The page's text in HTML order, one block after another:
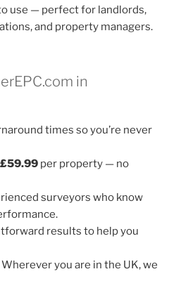
use — perfect for landlords,
and property managers.
in
times so you’re never
£59.99 per property — no
surveyors who know
results to help you
Wherever you are in the UK, we